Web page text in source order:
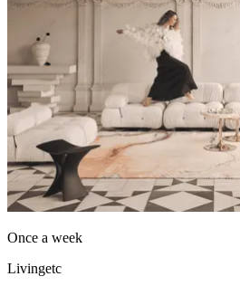
Once a week
Livingetc